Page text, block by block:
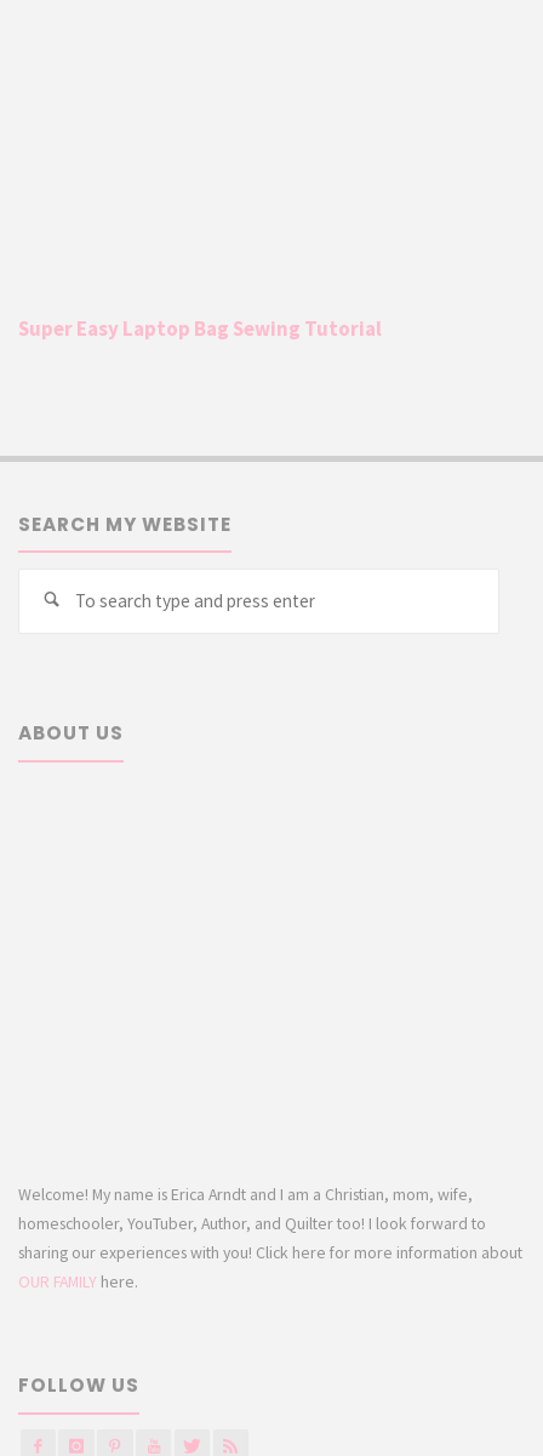
Super Easy Laptop Bag Sewing Tutorial
SEARCH MY WEBSITE
Search
ABOUT US
Welcome! My name is Erica Arndt and I am a Christian, mom, wife,
homeschooler, YouTuber, Author, and Quilter too! I look forward to
sharing our experiences with you! Click here for more information about
OUR FAMILY here.
FOLLOW US